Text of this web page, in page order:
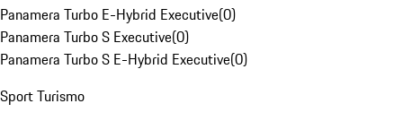
Panamera Turbo E-Hybrid Executive(0)
Panamera Turbo S Executive(0)
Panamera Turbo S E-Hybrid Executive(0)
Sport Turismo